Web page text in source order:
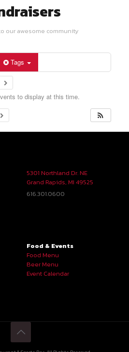
our awesome community
Tags
to display at this time.
5301 Northland Dr. NE
Grand Rapids, MI 49525
616.301.0600
Food & Events
Food Menu
Beer Menu
Event Calendar